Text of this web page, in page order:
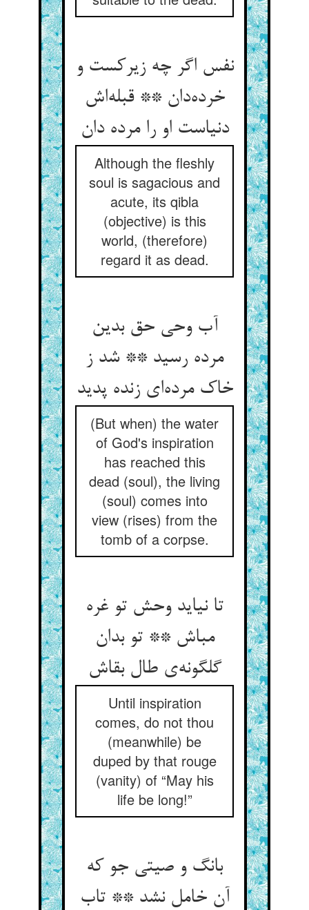
نفس اگر چه زیرکست و
خرده‌دان ** قبله‌اش
دنیاست او را مرده دان
Although the fleshly
soul is sagacious and
acute, its qibla
(objective) is this
world, (therefore)
regard it as dead.
آب وحی حق بدین
مرده رسید ** شد ز
خاک مرده‌ای زنده پدید
(But when) the water
of God's inspiration
has reached this
dead (soul), the living
(soul) comes into
view (rises) from the
tomb of a corpse.
تا نیاید وحش تو غره
مباش ** تو بدان
گلگونه‌ی طال بقاش
Until inspiration
comes, do not thou
(meanwhile) be
duped by that rouge
(vanity) of “May his
life be long!”
بانگ و صیتی جو که
آن خامل نشد ** تاب